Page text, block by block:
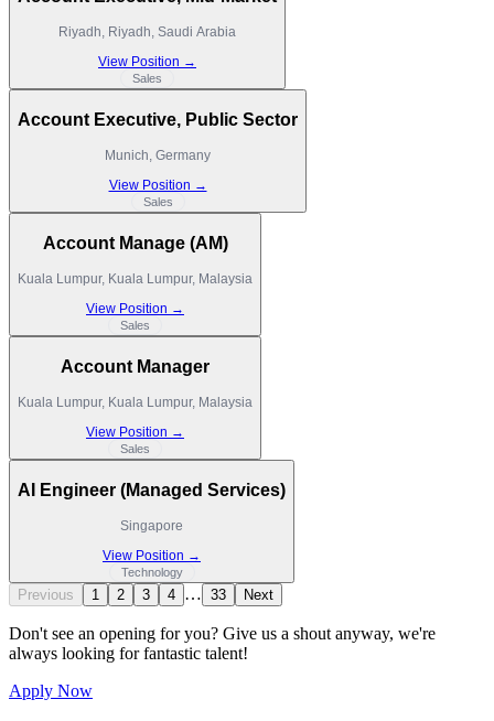
Riyadh, Riyadh, Saudi Arabia
View Position →
Sales
Account Executive, Public Sector
Munich, Germany
View Position →
Sales
Account Manage (AM)
Kuala Lumpur, Kuala Lumpur, Malaysia
View Position →
Sales
Account Manager
Kuala Lumpur, Kuala Lumpur, Malaysia
View Position →
Sales
AI Engineer (Managed Services)
Singapore
View Position →
Technology
Previous 1 2 3 4 … 33 Next
Don't see an opening for you? Give us a shout anyway, we're
always looking for fantastic talent!
Apply Now